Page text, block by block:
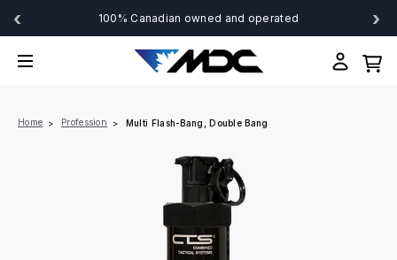
‹ 100% Canadian owned and operated ›
Home Profession Multi Flash-Bang, Double Bang